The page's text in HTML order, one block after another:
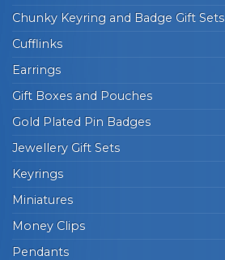
Chunky Keyring and Badge Gift Sets
Cufflinks
Earrings
Gift Boxes and Pouches
Gold Plated Pin Badges
Jewellery Gift Sets
Keyrings
Miniatures
Money Clips
Pendants